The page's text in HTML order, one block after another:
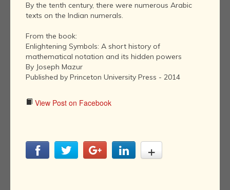
By the tenth century, there were numerous Arabic
texts on the Indian numerals.
From the book:
Enlightening Symbols: A short history of
mathematical notation and its hidden powers
By Joseph Mazur
Published by Princeton University Press - 2014
View Post on Facebook